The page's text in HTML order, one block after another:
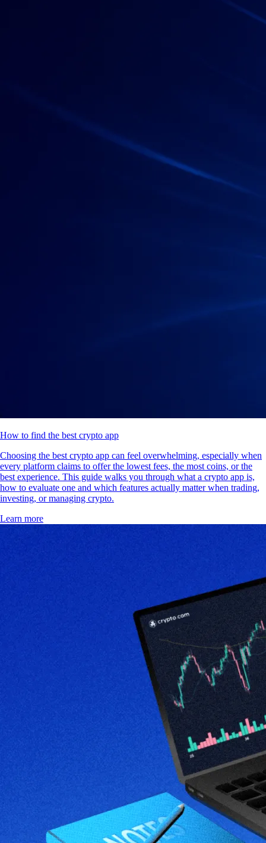
How to find the best crypto app
Choosing the best crypto app can feel overwhelming, especially when
every platform claims to offer the lowest fees, the most coins, or the
best experience. This guide walks you through what a crypto app is,
how to evaluate one and which features actually matter when trading,
investing, or managing crypto.
Learn more